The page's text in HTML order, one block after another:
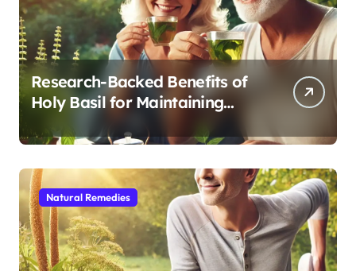
Research-Backed Benefits of
Holy Basil for Maintaining
Cognitive and Physical Vitality
After 60
Natural Remedies